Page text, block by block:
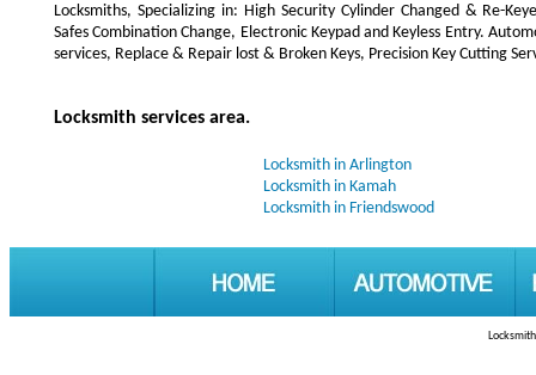
Locksmiths, Specializing in: High Security Cylinder Changed & Re-
Safes Combination Change, Electronic Keypad and Keyless Entry.
services, Replace & Repair lost & Broken Keys, Precision Key Cutting
Locksmith services area.
Locksmith in Arlington
Locksmith in Kamah
Locksmith in Friendswood